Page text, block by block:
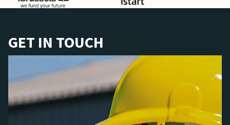
GET IN TOUCH